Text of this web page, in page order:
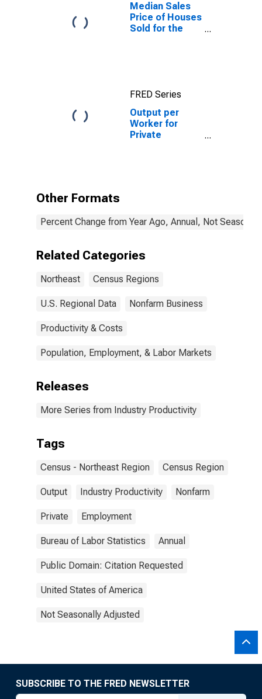
Median Sales
Price of Houses
Sold for the
FRED Series
Output per
Worker for
Private
Other Formats
Percent Change from Year Ago, Annual, Not
Related Categories
Northeast Census Regions
U.S. Regional Data Nonfarm Business
Productivity & Costs
Population, Employment, & Labor Markets
Releases
More Series from Industry Productivity
Tags
Census - Northeast Region Census Region
Output Industry Productivity Nonfarm
Private Employment
Bureau of Labor Statistics Annual
Public Domain: Citation Requested
United States of America
Not Seasonally Adjusted
SUBSCRIBE TO THE FRED NEWSLETTER